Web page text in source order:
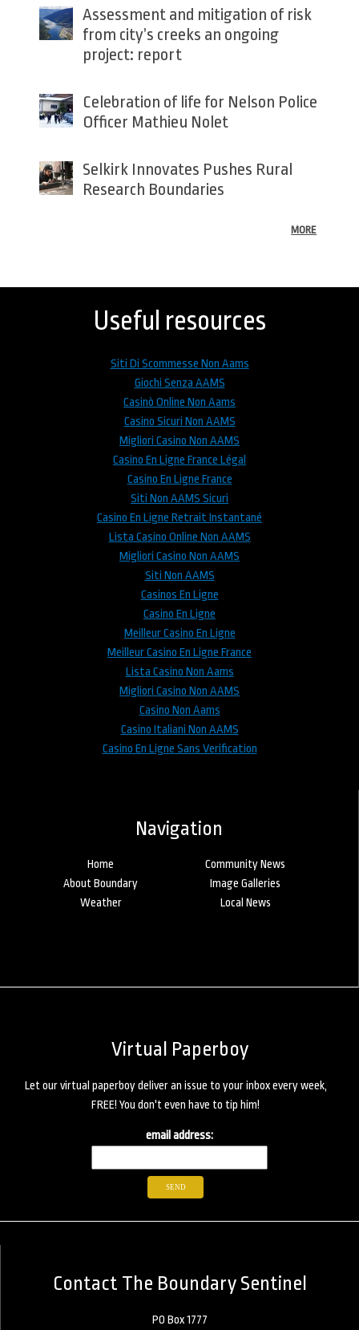
Assessment and mitigation of risk
from city’s creeks an ongoing
project: report
Celebration of life for Nelson Police
Officer Mathieu Nolet
Selkirk Innovates Pushes Rural
Research Boundaries
MORE
to
Useful resources
Siti Di Scommesse Non Aams
Giochi Senza AAMS
Casinò Online Non Aams
Casino Sicuri Non AAMS
Migliori Casino Non AAMS
Casino En Ligne France Légal
Casino En Ligne France
Siti Non AAMS Sicuri
Casino En Ligne Retrait Instantané
Lista Casino Online Non AAMS
Migliori Casino Non AAMS
Siti Non AAMS
Casinos En Ligne
Casino En Ligne
Meilleur Casino En Ligne
Meilleur Casino En Ligne France
Lista Casino Non Aams
Migliori Casino Non AAMS
Casino Non Aams
Casino Italiani Non AAMS
Casino En Ligne Sans Verification
Navigation
Home
Community News
About Boundary
Image Galleries
Weather
Local News
Virtual Paperboy
Let our virtual paperboy deliver an issue to your inbox every week,
FREE! You don't even have to tip him!
email address:
Contact The Boundary Sentinel
PO Box 1777